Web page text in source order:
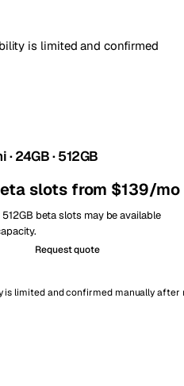
is limited and confirmed
24GB · 512GB
slots from $139/mo
beta slots may be available
Request quote
is limited and confirmed manually after